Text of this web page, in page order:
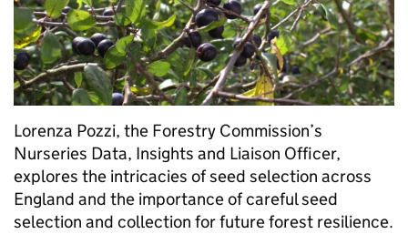
Lorenza Pozzi, the Forestry Commission’s
Nurseries Data, Insights and Liaison Officer,
explores the intricacies of seed selection across
England and the importance of careful seed
selection and collection for future forest resilience.